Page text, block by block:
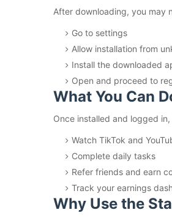
After downloading, you may
Go to settings
Allow installation from
Install the downloaded
Open and proceed to
What You Can
Once installed and logged
Watch TikTok and
Complete daily tasks
Refer friends and earn
Track your earnings
Why Use the